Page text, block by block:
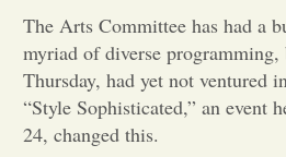
The Arts Committee has had a
myriad of diverse
Thursday, had yet not ventured
“Style Sophisticated,” an event
24, changed this.